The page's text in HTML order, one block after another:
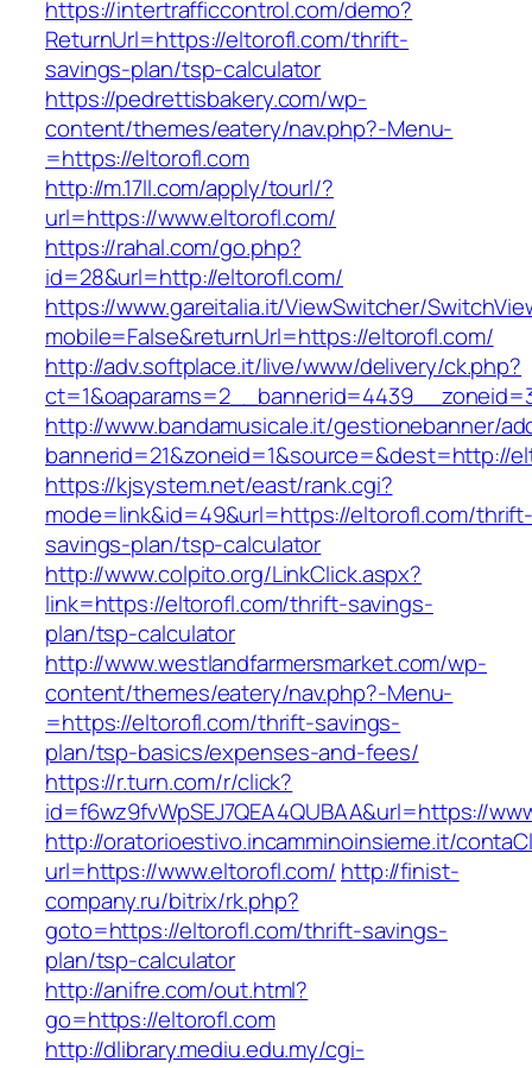
https://intertrafficcontrol.com/demo?
ReturnUrl=https://eltorofl.com/thrift-
savings-plan/tsp-calculator
https://pedrettisbakery.com/wp-
content/themes/eatery/nav.php?-Menu-
=https://eltorofl.com
http://m.17ll.com/apply/tourl/?
url=https://www.eltorofl.com/
https://rahal.com/go.php?
id=28&url=http://eltorofl.com/
https://www.gareitalia.it/ViewSwitcher/
mobile=False&returnUrl=https://eltorofl.com/
http://adv.softplace.it/live/www/delivery/ck.php?
http://www.bandamusicale.it/gestionebanner/
bannerid=21&zoneid=1&source=&dest=http://
https://kjsystem.net/east/rank.cgi?
mode=link&id=49&url=https://eltorofl.com/
savings-plan/tsp-calculator
http://www.colpito.org/LinkClick.aspx?
link=https://eltorofl.com/thrift-savings-
plan/tsp-calculator
http://www.westlandfarmersmarket.com/wp-
content/themes/eatery/nav.php?-Menu-
=https://eltorofl.com/thrift-savings-
plan/tsp-basics/expenses-and-fees/
https://r.turn.com/r/click?
id=f6wz9fvWpSEJ7QEA4QUBAA&url=https://
http://oratorioestivo.incamminoinsieme.it/
url=https://www.eltorofl.com/ http://finist-
company.ru/bitrix/rk.php?
goto=https://eltorofl.com/thrift-savings-
plan/tsp-calculator
http://anifre.com/out.html?
go=https://eltorofl.com
http://dlibrary.mediu.edu.my/cgi-